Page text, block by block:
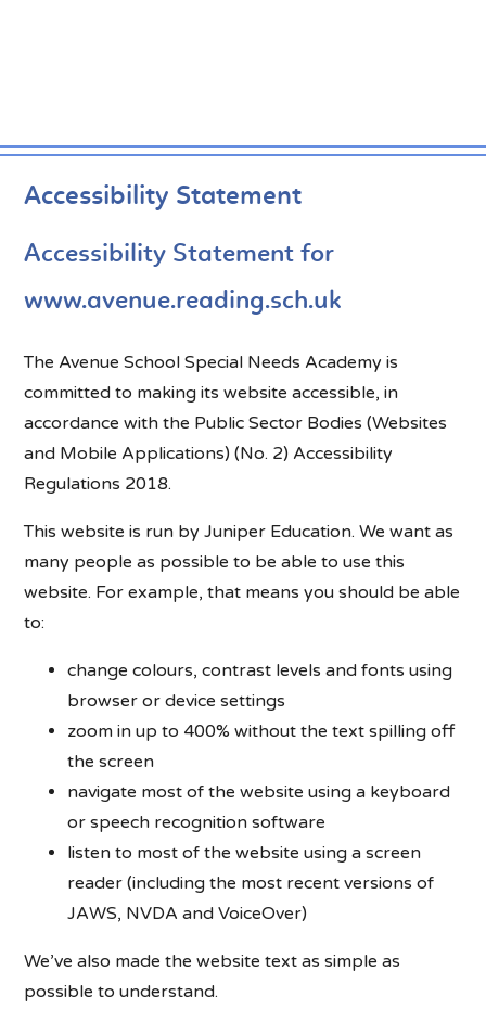
Accessibility Statement
Accessibility Statement for
www.avenue.reading.sch.uk
The Avenue School Special Needs Academy is
committed to making its website accessible, in
accordance with the Public Sector Bodies (Websites
and Mobile Applications) (No. 2) Accessibility
Regulations 2018.
This website is run by Juniper Education. We want as
many people as possible to be able to use this
website. For example, that means you should be able
to:
change colours, contrast levels and fonts using
browser or device settings
zoom in up to 400% without the text spilling off
the screen
navigate most of the website using a keyboard
or speech recognition software
listen to most of the website using a screen
reader (including the most recent versions of
JAWS, NVDA and VoiceOver)
We’ve also made the website text as simple as
possible to understand.